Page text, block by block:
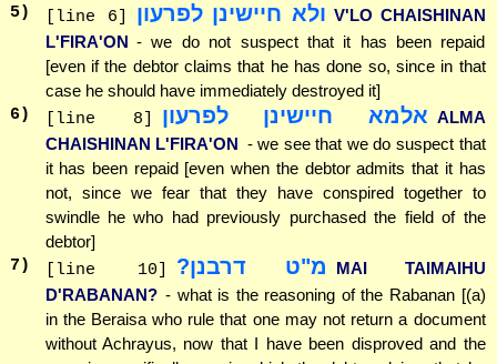
5) [line 6] ולא חיישינן לפרעון V'LO CHAISHINAN
L'FIRA'ON - we do not suspect that it has been repaid
[even if the debtor claims that he has done so, since in that
case he should have immediately destroyed it]
6) [line 8] אלמא חיישינן לפרעון ALMA
CHAISHINAN L'FIRA'ON - we see that we do suspect that
it has been repaid [even when the debtor admits that it has
not, since we fear that they have conspired together to
swindle he who had previously purchased the field of the
debtor]
7 ) [line 10] מ"ט דרבנן?
MAI TAIMAIHU
D'RABANAN? - what is the reasoning of the Rabanan [(a)
in the Beraisa who rule that one may not return a document
without Achrayus, now that I have been disproved and the